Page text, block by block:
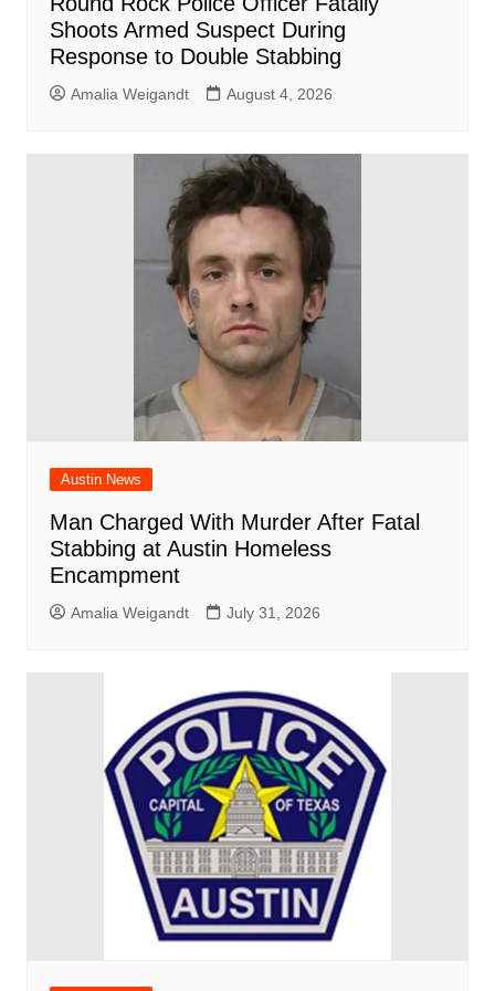
Shoots Armed Suspect During
Response to Double Stabbing
Amalia Weigandt August 4, 2026
Austin News
Man Charged With Murder After Fatal
Stabbing at Austin Homeless
Encampment
Amalia Weigandt July 31, 2026